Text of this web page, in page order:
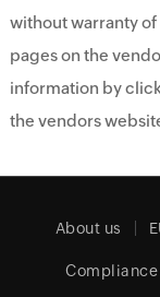
without warranty
pages on the
information by
the vendors
About us
Compliance